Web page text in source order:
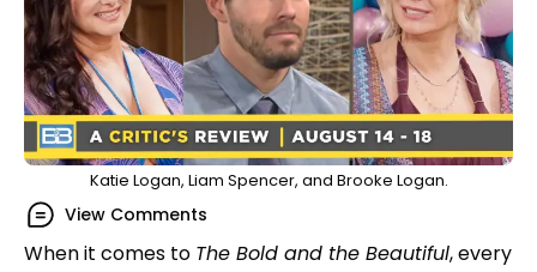
Katie Logan, Liam Spencer, and Brooke Logan.
View Comments
When it comes to The Bold and the Beautiful, every